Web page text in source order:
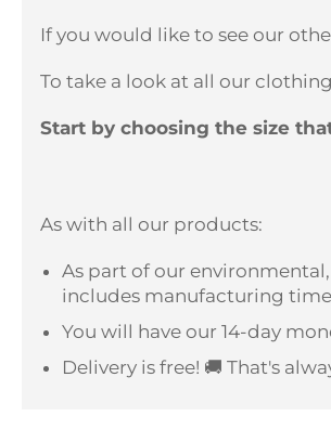
If you would like to see our
To take a look at all our
Start by choosing the size
As with all our products:
As part of our
includes manufacturing
You will have our 14-day
Delivery is free! 🚚 That's